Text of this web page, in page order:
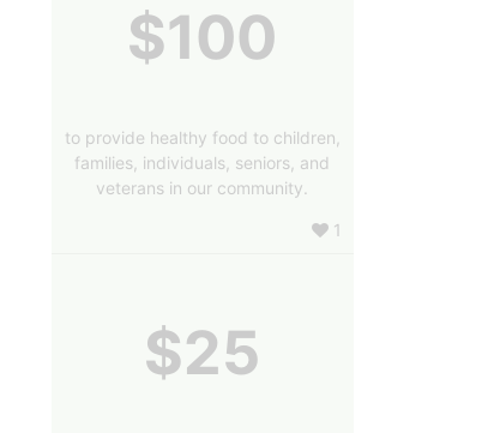
$100
to provide healthy food to children,
families, individuals, seniors, and
veterans in our community.
1
$25